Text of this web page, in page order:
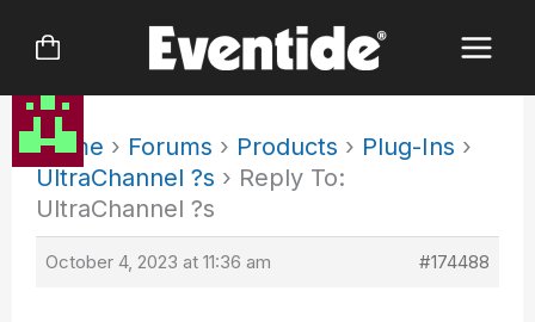
Home › Forums › Products › Plug-Ins ›
UltraChannel ?s › Reply To:
UltraChannel ?s
October 4, 2023 at 11:36 am #174488